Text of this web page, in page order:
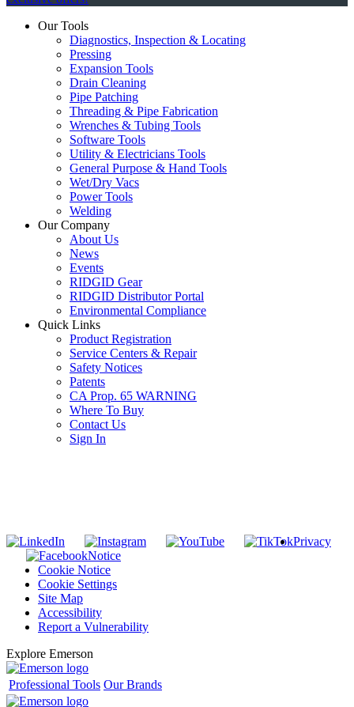
Our Tools
Diagnostics, Inspection & Locating
Pressing
Expansion Tools
Drain Cleaning
Pipe Patching
Threading & Pipe Fabrication
Wrenches & Tubing Tools
Software Tools
Utility & Electricians Tools
General Purpose & Hand Tools
Wet/Dry Vacs
Power Tools
Welding
Our Company
About Us
News
Events
RIDGID Gear
RIDGID Distributor Portal
Environmental Compliance
Quick Links
Product Registration
Service Centers & Repair
Safety Notices
Patents
CA Prop. 65 WARNING
Where To Buy
Contact Us
Sign In
Privacy
Notice
Cookie Notice
Cookie Settings
Site Map
Accessibility
Report a Vulnerability
Explore Emerson
Professional Tools Our Brands